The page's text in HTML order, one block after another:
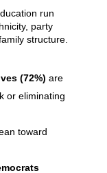
run
party
structure.
(72%) are
or eliminating
toward